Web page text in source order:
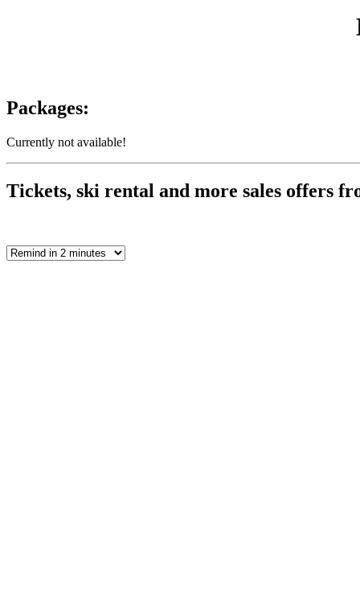
Packages:
Currently not available!
Tickets, ski rental and more sales offers